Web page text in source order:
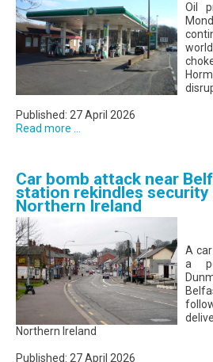
Oil
Published: 27 April 2026
Read more ...
Car bomb attack near
station rekindles security
Northern Ireland
A
a
Northern Ireland
Published: 27 April 2026